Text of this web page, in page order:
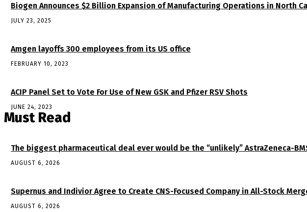
Biogen Announces $2 Billion Expansion of Manufacturing Operations in North
JULY 23, 2025
Amgen layoffs 300 employees from its US office
FEBRUARY 10, 2023
ACIP Panel Set to Vote For Use of New GSK and Pfizer RSV Shots
JUNE 24, 2023
Must Read
The biggest pharmaceutical deal ever would be the “unlikely” AstraZeneca-
AUGUST 6, 2026
Supernus and Indivior Agree to Create CNS-Focused Company in All-Stock
AUGUST 6, 2026